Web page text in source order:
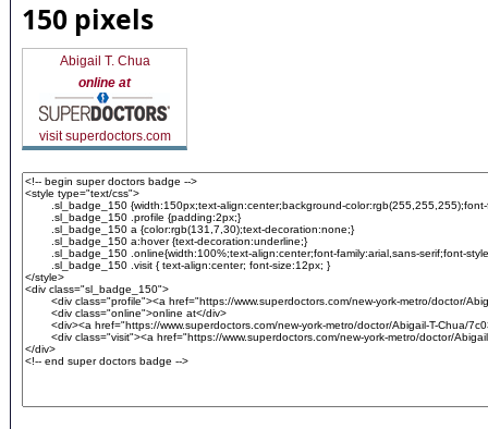
150 pixels
Abigail T. Chua
online at
visit superdoctors.com